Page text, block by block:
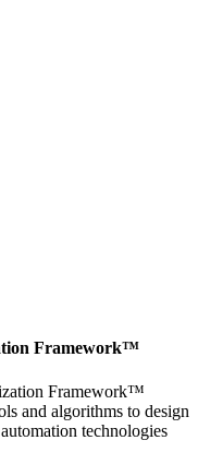
Framework™
Framework™
and algorithms to design
technologies